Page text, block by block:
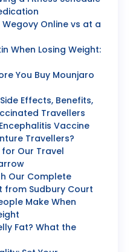
Online vs at a
When Losing Weight:
You Buy Mounjaro
Effects, Benefits,
Travellers
Vaccine
Travellers?
Our Travel
Our Complete
from Sudbury Court
Make When
Fat? What the